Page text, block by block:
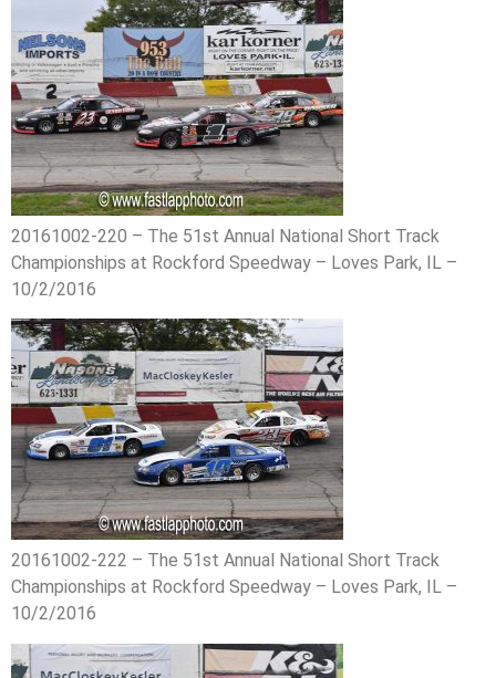
20161002-220 – The 51st Annual National Short Track
Championships at Rockford Speedway – Loves Park, IL –
10/2/2016
20161002-222 – The 51st Annual National Short Track
Championships at Rockford Speedway – Loves Park, IL –
10/2/2016